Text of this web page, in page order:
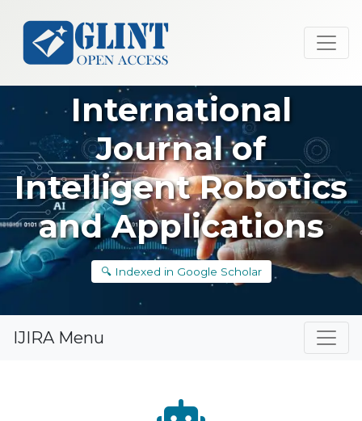
International
Journal of
Intelligent Robotics
and Applications
🔍 Indexed in Google Scholar
IJIRA Menu